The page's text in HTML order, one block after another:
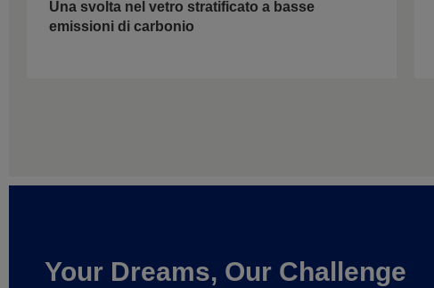
Una svolta nel vetro stratificato a basse
emissioni di carbonio
Your Dreams, Our Challenge